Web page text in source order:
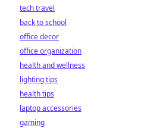
tech travel
back to school
office decor
office organization
health and wellness
lighting tips
health tips
laptop accessories
gaming